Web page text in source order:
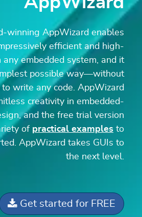
winning AppWizard enables
efficient and high-
any embedded system, and it
possible way—without
write any code. AppWizard
creativity in embedded-
and the free trial version
of practical examples to
AppWizard takes GUIs to
the next level.
Get started for FREE